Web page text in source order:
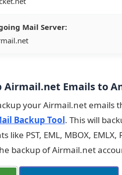
Mail Server:
Airmail.net Emails to
your Airmail.net emails
Backup Tool. This will
PST, EML, MBOX,
backup of Airmail.net